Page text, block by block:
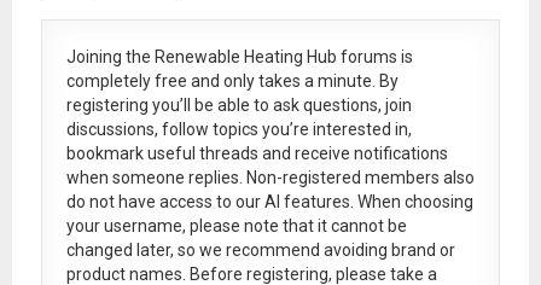
Joining the Renewable Heating Hub forums is
completely free and only takes a minute. By
registering you’ll be able to ask questions, join
discussions, follow topics you’re interested in,
bookmark useful threads and receive notifications
when someone replies. Non-registered members also
do not have access to our AI features. When choosing
your username, please note that itcannot be
changed later, so we recommend avoiding brand or
product names. Before registering, please take a